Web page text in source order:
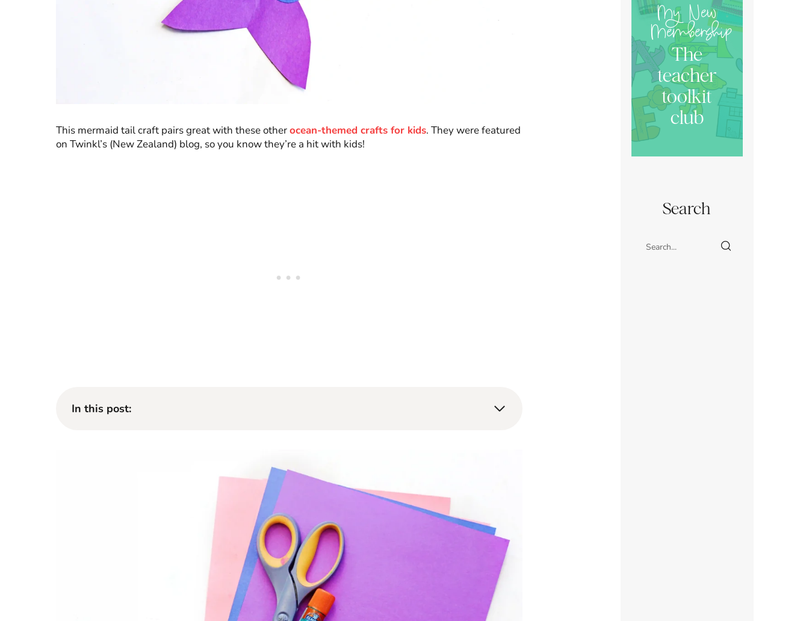
This mermaid tail craft pairs great with these otherocean-themed crafts for kids. They were featured
on Twinkl’s (New Zealand) blog, so you know they’re a hit with kids!
In this post:
My New
Membership
The
teacher
toolkit
club
Search